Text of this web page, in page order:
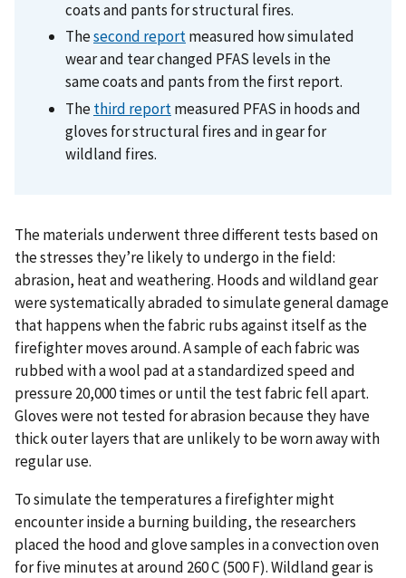
coats and pants for structural fires.
Thesecond reportmeasured how simulated
wear and tear changed PFAS levels in the
same coats and pants from the first report.
Thethird reportmeasured PFAS in hoods and
gloves for structural fires and in gear for
wildland fires.
The materials underwent three different tests based on
the stresses they’re likely to undergo in the field:
abrasion, heat and weathering. Hoods and wildland gear
were systematically abraded to simulate general damage
that happens when the fabric rubs against itself as the
firefighter moves around. A sample of each fabric was
rubbed with a wool pad at a standardized speed and
pressure 20,000 times or until the test fabric fell apart.
Gloves were not tested for abrasion because they have
thick outer layers that are unlikely to be worn away with
regular use.
To simulate the temperatures a firefighter might
encounter inside a burning building, the researchers
placed the hood and glove samples in a convection oven
for five minutes at around 260 C (500 F). Wildland gear is